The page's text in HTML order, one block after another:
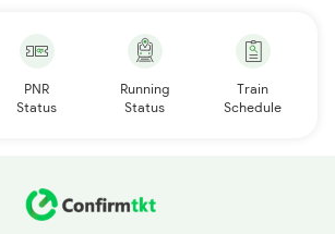
PNR
Status
Running
Status
Train
Schedule